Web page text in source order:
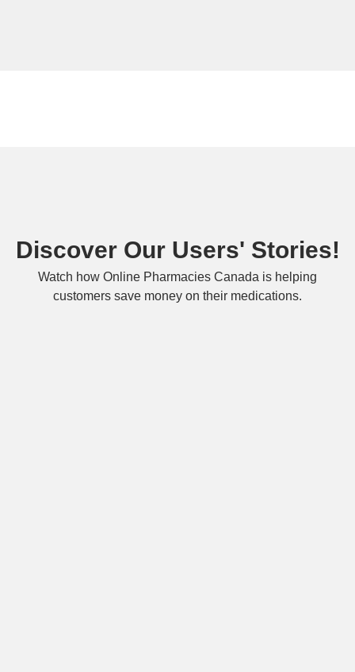
Discover Our Users' Stories!
Watch how Online Pharmacies Canada is helping
customers save money on their medications.